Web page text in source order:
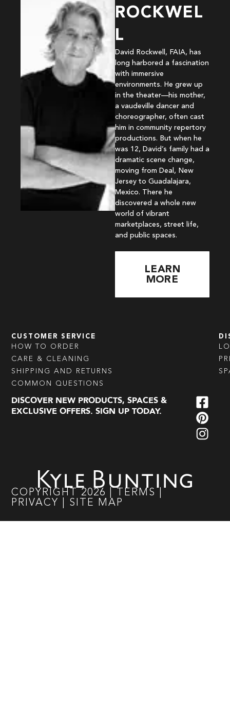
ROCKWEL
L
David Rockwell, FAIA, has
long harbored a fascination
with immersive
environments. He grew up
in the theater—his mother,
a vaudeville dancer and
choreographer, often cast
him in community repertory
productions. But when he
was 12, David’s family had a
dramatic scene change,
moving from Deal, New
Jersey to Guadalajara,
Mexico. There he
discovered a whole new
world of vibrant
marketplaces, street life,
and public spaces.
LEARN
MORE
CUSTOMER SERVICE
HOW TO ORDER
CARE & CLEANING
SHIPPING AND RETURNS
COMMON QUESTIONS
DISCOVER NEW PRODUCTS, SPACES &
EXCLUSIVE OFFERS. SIGN UP TODAY.
COPYRIGHT 2026 TERMS
PRIVACY
SITE MAP